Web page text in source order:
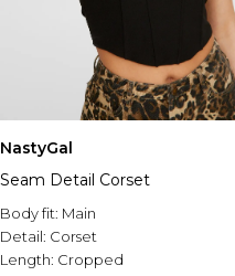
NastyGal
Seam Detail Corset
Body fit: Main
Detail: Corset
Length: Cropped